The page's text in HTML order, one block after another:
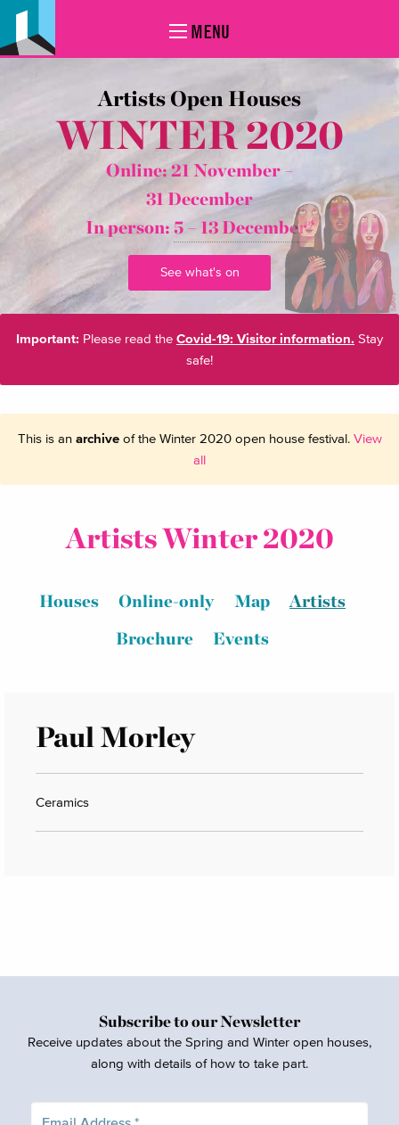
MENU
Artists Open Houses
WINTER 2020
Online: 21 November –
31 December
In person: 5 – 13 December*
See what's on
Important: Please read the Covid-19: Visitor information. Stay
safe!
This is an archiveof the Winter 2020 open house festival. View
all
Artists Winter 2020
Houses Online-only Map
Artists
Brochure
Events
Paul Morley
Ceramics
Subscribe to our Newsletter
Receive updates about the Spring and Winter open houses,
along with details of how to take part.